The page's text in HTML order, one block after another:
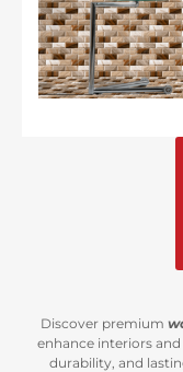
Discover premium
enhance interiors
durability, and